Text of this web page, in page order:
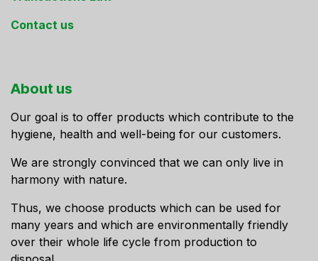
Contact us
About us
Our goal is to offer products which contribute to the
hygiene, health and well-being for our customers.
We are strongly convinced that we can only live in
harmony with nature.
Thus, we choose products which can be used for
many years and which are environmentally friendly
over their whole life cycle from production to